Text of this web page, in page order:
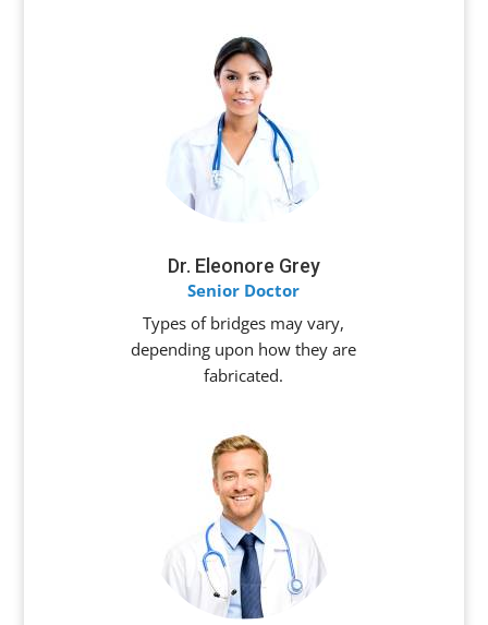
Dr. Eleonore Grey
Senior Doctor
Types of bridges may vary,
depending upon how they are
fabricated.